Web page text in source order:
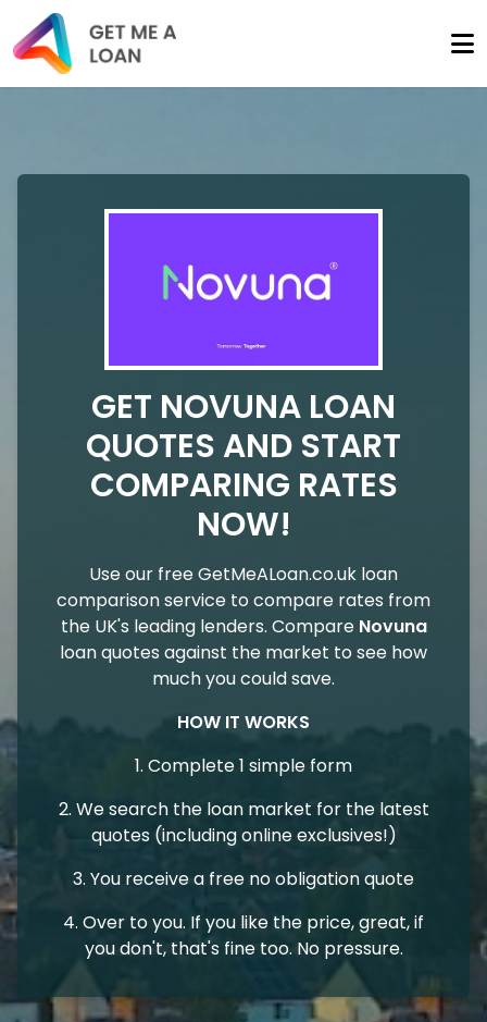
GET NOVUNA LOAN
QUOTES AND START
COMPARING RATES
NOW!
Use our free GetMeALoan.co.uk loan
comparison service to compare rates from
the UK's leading lenders. Compare Novuna
loan quotes against the market to see how
much you could save.
HOW IT WORKS
1. Complete 1 simple form
2. We search the loan market for the latest
quotes (including online exclusives!)
3. You receive a free no obligation quote
4. Over to you. If you like the price, great, if
you don't, that's fine too. No pressure.